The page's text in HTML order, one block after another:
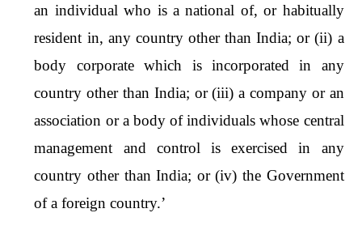
an individual who is a national of, or habitually
resident in, any country other than India; or (ii) a
body corporate which is incorporated in any
country other than India; or (iii) a company or an
association or a body of individuals whose central
management and control is exercised in any
country other than India; or (iv) the Government
of a foreign country.’